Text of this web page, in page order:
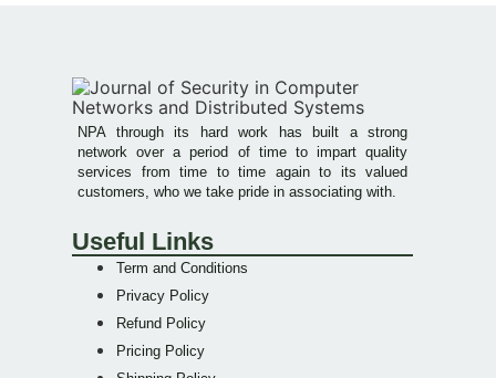
NPA through its hard work has built a strong
network over a period of time to impart quality
services from time to time again to its valued
customers, who we take pride in associating with.
Useful Links
Term and Conditions
Privacy Policy
Refund Policy
Pricing Policy